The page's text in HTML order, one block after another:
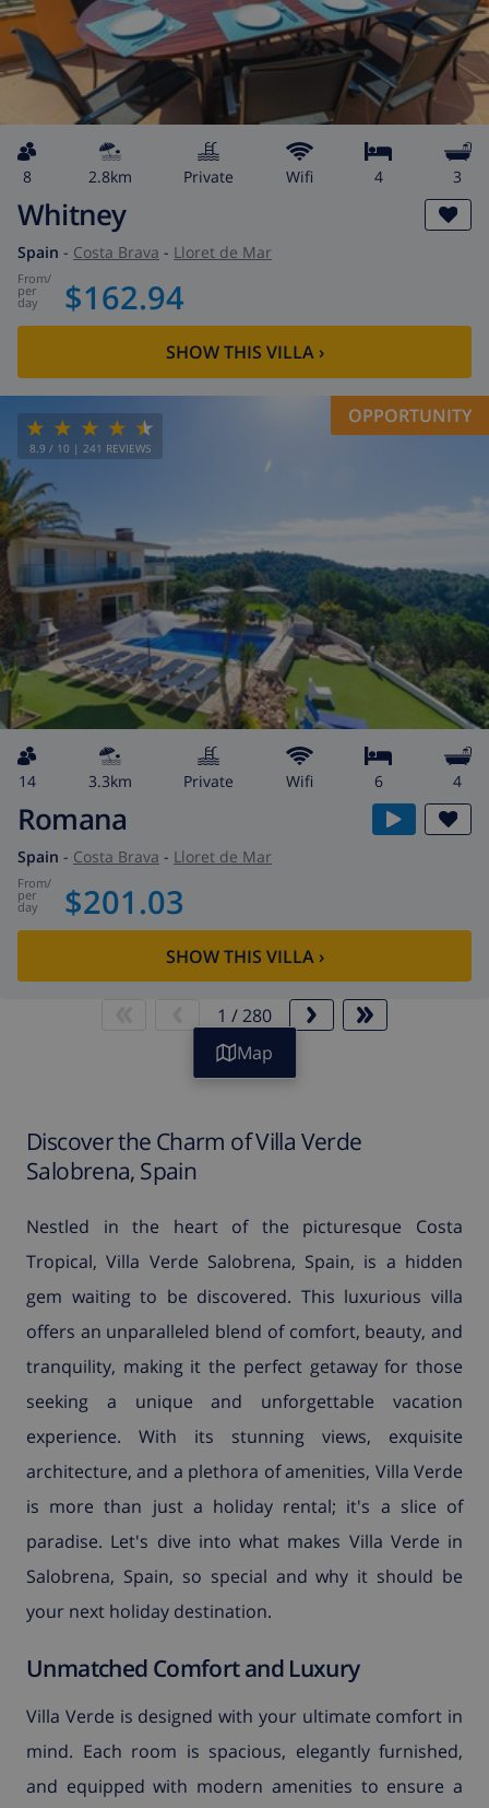
8 2.8km private wifi 4 3
Whitney
Spain - Costa Brava - Lloret de Mar
from/
per
day $162.94
SHOW THIS VILLA›
8.9 / 10 | 241 REVIEWS
OPPORTUNITY
14 3.3km private wifi 6 4
Romana
Spain - Costa Brava - Lloret de Mar
from/
per
day $201.03
SHOW THIS VILLA›
1 /280
Map
Discover the Charm of Villa Verde
Salobrena, Spain
Nestled in the heart of the picturesque Costa
Tropical, Villa Verde Salobrena, Spain, is a hidden
gem waiting to be discovered. This luxurious villa
offers an unparalleled blend of comfort, beauty, and
tranquility, making it the perfect getaway for those
seeking a unique and unforgettable vacation
experience. With its stunning views, exquisite
architecture, and a plethora of amenities, Villa Verde
is more than just a holiday rental; it's a slice of
paradise. Let's dive into what makes Villa Verde in
Salobrena, Spain, so special and why it should be
your next holiday destination.
Unmatched Comfort and Luxury
Villa Verde is designed with your ultimate comfort in
mind. Each room is spacious, elegantly furnished,
and equipped with modern amenities to ensure a